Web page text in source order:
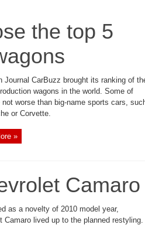
the top 5
Journal CarBuzz brought its ranking of
wagons in the world. Some of
not worse than big-name sports cars,
or Corvette.
»
Camaro
as a novelty of 2010 model year,
Camaro lived up to the planned restyling.